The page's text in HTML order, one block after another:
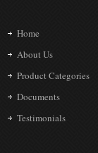
Home
About Us
Product Categories
Documents
Testimonials